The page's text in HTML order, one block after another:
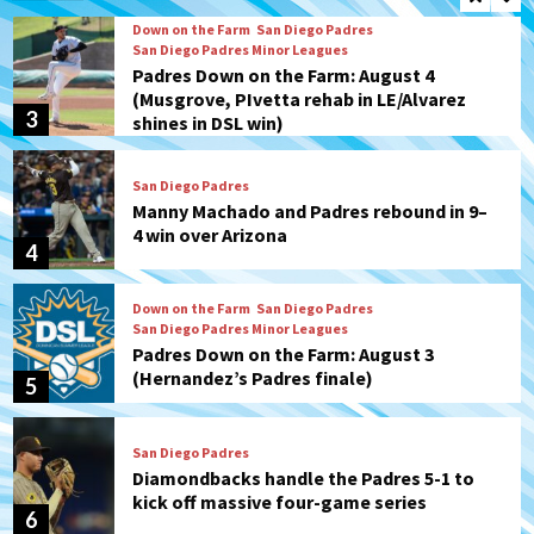
3
Down on the Farm San Diego Padres
San Diego Padres Minor Leagues
Padres Down on the Farm: August 4
(Musgrove, PIvetta rehab in LE/Alvarez
shines in DSL win)
4
San Diego Padres
Manny Machado and Padres rebound in 9–
4 win over Arizona
5
Down on the Farm San Diego Padres
San Diego Padres Minor Leagues
Padres Down on the Farm: August 3
(Hernandez’s Padres finale)
6
San Diego Padres
Diamondbacks handle the Padres 5-1 to
kick off massive four-game series